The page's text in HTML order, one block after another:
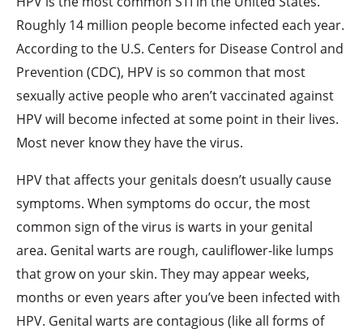
Roughly 14 million people become infected each year.
According to the U.S. Centers for Disease Control and
Prevention (CDC), HPV is so common that most
sexually active people who aren’t vaccinated against
HPV will become infected at some point in their lives.
Most never know they have the virus.
HPV that affects your genitals doesn’t usually cause
symptoms. When symptoms do occur, the most
common sign of the virus is warts in your genital
area. Genital warts are rough, cauliflower-like lumps
that grow on your skin. They may appear weeks,
months or even years after you’ve been infected with
HPV. Genital warts are contagious (like all forms of